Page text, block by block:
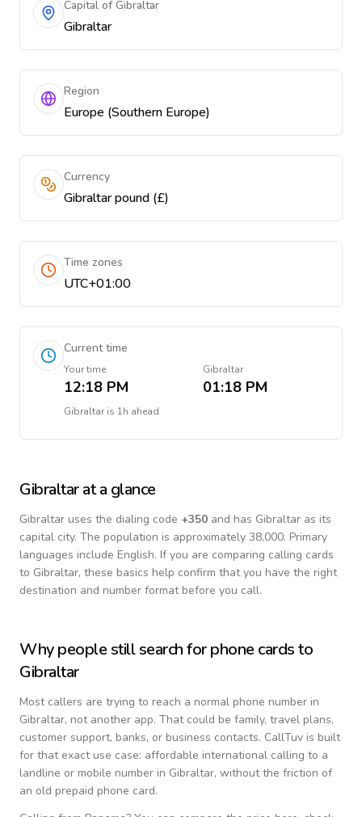
Capital of Gibraltar
Gibraltar
Region
Europe (Southern Europe)
Currency
Gibraltar pound (£)
Time zones
UTC+01:00
Current time
Your time
12:18 PM
Gibraltar
01:18 PM
Gibraltaris 1h ahead
Gibraltarat a glance
Gibraltar uses the dialing code +350 and has Gibraltar as its
capital city. The population is approximately 38,000. Primary
languages include English. If you are comparing calling cards
to Gibraltar, these basics help confirm that you have the right
destination and number format before you call.
Why people still search for phone cards to
Gibraltar
Most callers are trying to reach a normal phone number in
Gibraltar, not another app. That could be family, travel plans,
customer support, banks, or business contacts. CallTuv is built
for that exact use case: affordable international calling to a
landline or mobile number in Gibraltar, without the friction of
an old prepaid phone card.